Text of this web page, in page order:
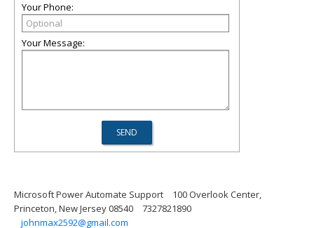
Your Phone:
Your Message:
Microsoft Power Automate Support
100 Overlook Center,
Princeton, New Jersey 08540
7327821890
johnmax2592@gmail.com